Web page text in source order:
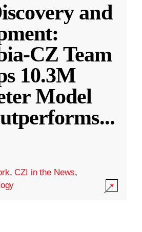
and
CZ Team
10.3M
Model
...
,CZI in the News,